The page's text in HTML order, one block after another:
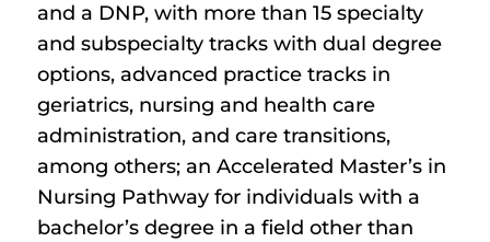
and a DNP, with more than 15 specialty
and subspecialty tracks with dual degree
options, advanced practice tracks in
geriatrics, nursing and health care
administration, and care transitions,
among others; an Accelerated Master’s in
Nursing Pathway for individuals with a
bachelor’s degree in a field other than